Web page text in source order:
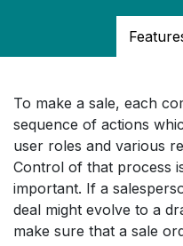
To make a sale, each
sequence of actions
user roles and various
Control of that process
important. If a
deal might evolve to a
make sure that a sale